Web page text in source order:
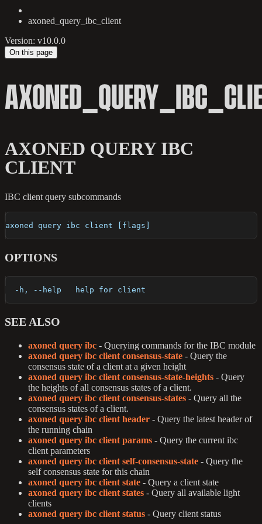
axoned_query_ibc_client
Version: v10.0.0
On this page
AXONED QUERY IBC
CLIENT
IBC client query subcommands
axoned query ibc client [flags]
OPTIONS
  -h, --help   help for client
SEE ALSO
axoned query ibc - Querying commands for the IBC module
axoned query ibc client consensus-state - Query the
consensus state of a client at a given height
axoned query ibc client consensus-state-heights - Query
the heights of all consensus states of a client.
axoned query ibc client consensus-states - Query all the
consensus states of a client.
axoned query ibc client header - Query the latest header of
the running chain
axoned query ibc client params - Query the current ibc
client parameters
axoned query ibc client self-consensus-state - Query the
self consensus state for this chain
axoned query ibc client state - Query a client state
axoned query ibc client states - Query all available light
clients
axoned query ibc client status - Query client status